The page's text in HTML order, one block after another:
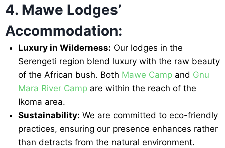
4. Mawe Lodges’
Accommodation:
Luxury in Wilderness: Our lodges in the
Serengeti region blend luxury with the raw beauty
of the African bush. Both Mawe Campand Gnu
Mara River Campare within the reach of the
Ikoma area.
Sustainability: We are committed to eco-friendly
practices, ensuring our presence enhances rather
than detracts from the natural environment.